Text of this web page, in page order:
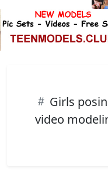
Girls
video